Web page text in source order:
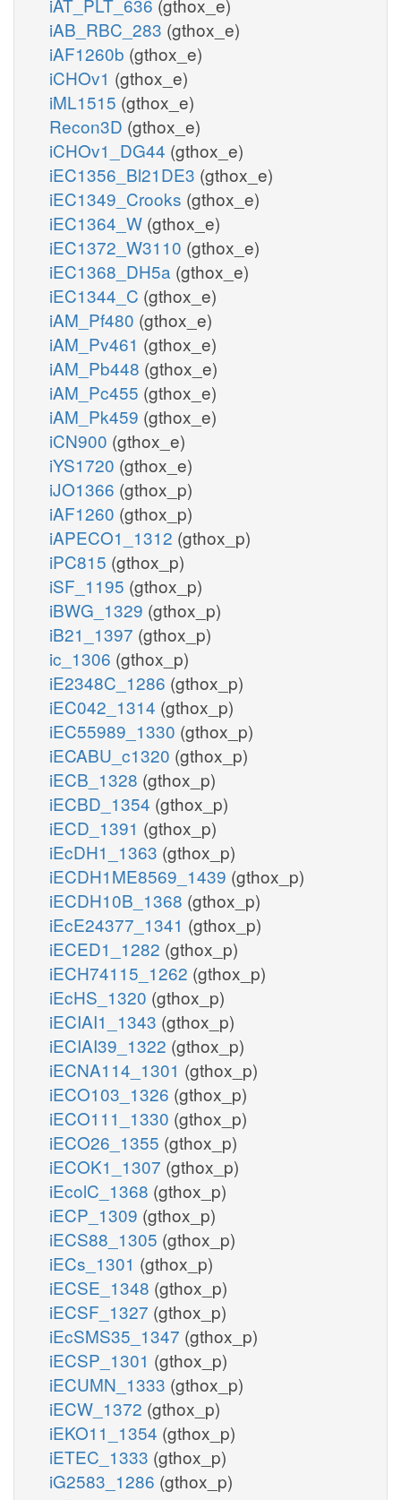
iAB_RBC_283 (gthox_e)
iAF1260b (gthox_e)
iCHOv1 (gthox_e)
iML1515 (gthox_e)
Recon3D (gthox_e)
iCHOv1_DG44 (gthox_e)
iEC1356_Bl21DE3 (gthox_e)
iEC1349_Crooks (gthox_e)
iEC1364_W (gthox_e)
iEC1372_W3110 (gthox_e)
iEC1368_DH5a (gthox_e)
iEC1344_C (gthox_e)
iAM_Pf480 (gthox_e)
iAM_Pv461 (gthox_e)
iAM_Pb448 (gthox_e)
iAM_Pc455 (gthox_e)
iAM_Pk459 (gthox_e)
iCN900 (gthox_e)
iYS1720 (gthox_e)
iJO1366 (gthox_p)
iAF1260 (gthox_p)
iAPECO1_1312 (gthox_p)
iPC815 (gthox_p)
iSF_1195 (gthox_p)
iBWG_1329 (gthox_p)
iB21_1397 (gthox_p)
ic_1306 (gthox_p)
iE2348C_1286 (gthox_p)
iEC042_1314 (gthox_p)
iEC55989_1330 (gthox_p)
iECABU_c1320 (gthox_p)
iECB_1328 (gthox_p)
iECBD_1354 (gthox_p)
iECD_1391 (gthox_p)
iEcDH1_1363 (gthox_p)
iECDH1ME8569_1439 (gthox_p)
iECDH10B_1368 (gthox_p)
iEcE24377_1341 (gthox_p)
iECED1_1282 (gthox_p)
iECH74115_1262 (gthox_p)
iEcHS_1320 (gthox_p)
iECIAI1_1343 (gthox_p)
iECIAI39_1322 (gthox_p)
iECNA114_1301 (gthox_p)
iECO103_1326 (gthox_p)
iECO111_1330 (gthox_p)
iECO26_1355 (gthox_p)
iECOK1_1307 (gthox_p)
iEcolC_1368 (gthox_p)
iECP_1309 (gthox_p)
iECS88_1305 (gthox_p)
iECs_1301 (gthox_p)
iECSE_1348 (gthox_p)
iECSF_1327 (gthox_p)
iEcSMS35_1347 (gthox_p)
iECSP_1301 (gthox_p)
iECUMN_1333 (gthox_p)
iECW_1372 (gthox_p)
iEKO11_1354 (gthox_p)
iETEC_1333 (gthox_p)
iG2583_1286 (gthox_p)